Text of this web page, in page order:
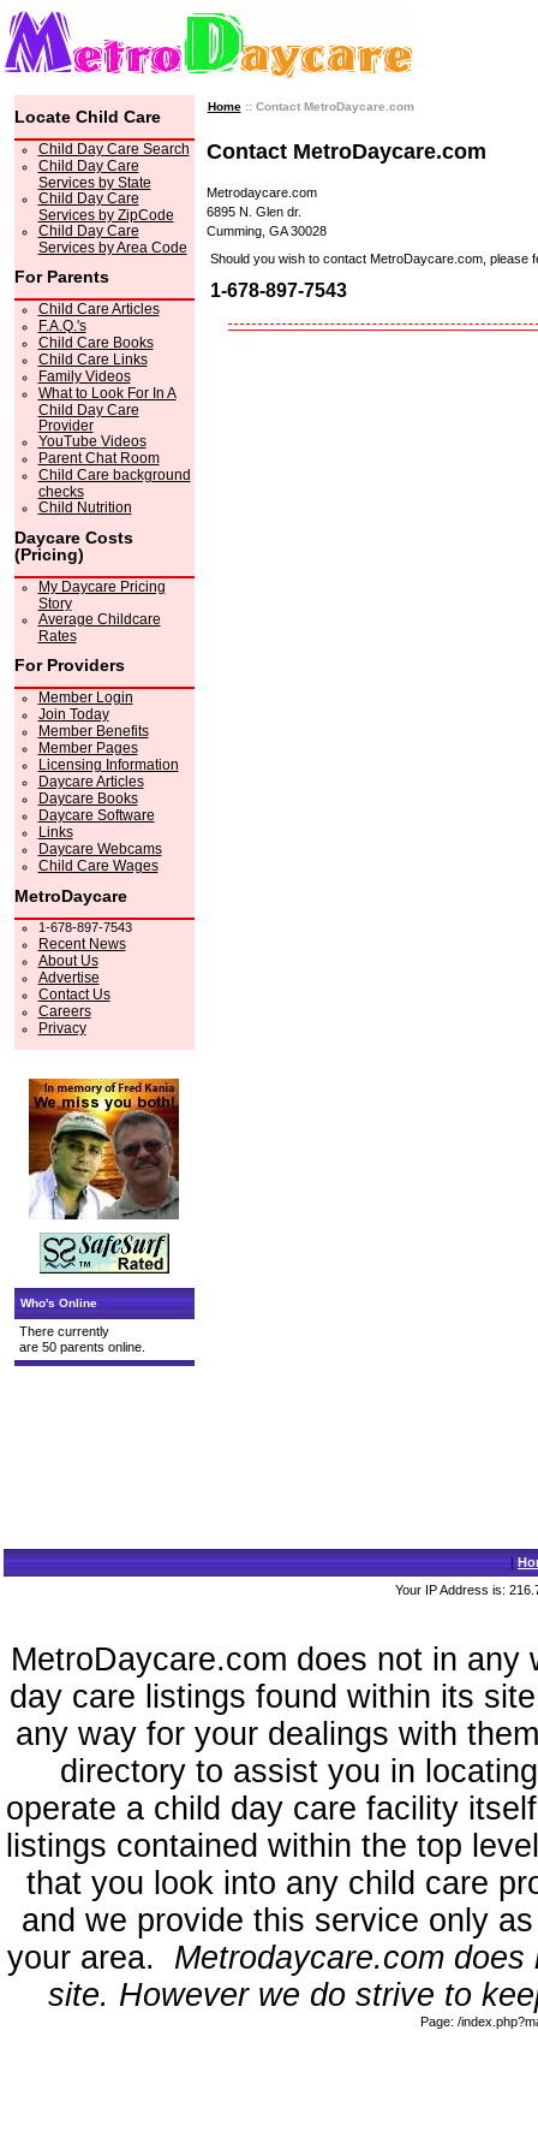
Locate Child Care
Child Day Care Search
Child Day Care
Services by State
Child Day Care
Services by ZipCode
Child Day Care
Services by Area Code
For Parents
Child Care Articles
F.A.Q.'s
Child Care Books
Child Care Links
Family Videos
What to Look For In A
Child Day Care
Provider
YouTube Videos
Parent Chat Room
Child Care background
checks
Child Nutrition
Daycare Costs
(Pricing)
My Daycare Pricing
Story
Average Childcare
Rates
For Providers
Member Login
Join Today
Member Benefits
Member Pages
Licensing Information
Daycare Articles
Daycare Books
Daycare Software
Links
Daycare Webcams
Child Care Wages
MetroDaycare
1-678-897-7543
Recent News
About Us
Advertise
Contact Us
Careers
Privacy
Who's Online
There currently
are 50 parents online.
Home:: Contact MetroDaycare.com
Contact MetroDaycare.com
Metrodaycare.com
6895 N. Glen dr.
Cumming, GA 30028
Should you wish to contact MetroDaycare.com, please
1-678-897-7543
|
Your IP Address is:
MetroDaycare.com does not in
day care listings found within its
any way for your dealings with
directory to assist you in
operate a child day care facility
listings contained within the top
that you look into any child care
and we provide this service only
your area. Metrodaycare.com
site. However we do strive to
Page: /